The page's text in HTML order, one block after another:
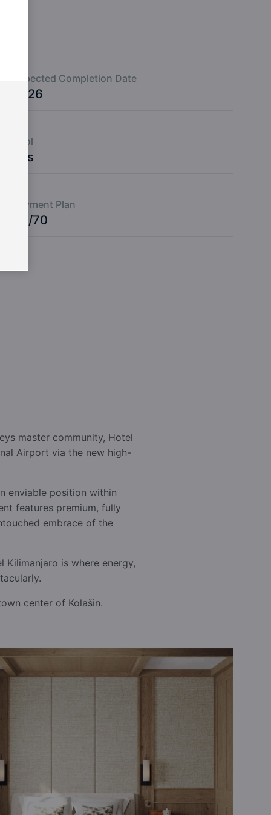
Expected Completion Date
2026
Pool
Yes
Payment Plan
30/70
master community, Hotel
Airport via the new high-
enviable position within
features premium, fully
embrace of the
Kilimanjaro is where energy,
center of Kolašin.